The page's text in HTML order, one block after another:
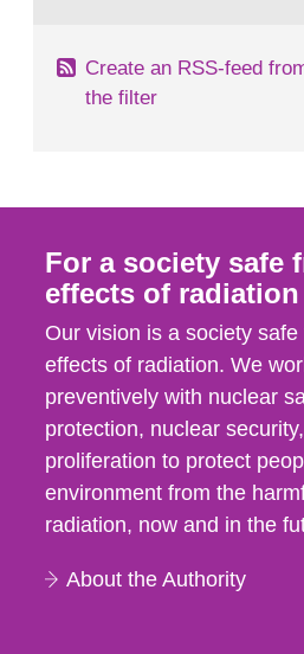
Create an RSS-feed
the filter
For a society safe
effects of radiation
Our vision is a society safe
effects of radiation. We
preventively with nuclear
protection, nuclear
proliferation to protect
environment from the
radiation, now and in the
About the Authority